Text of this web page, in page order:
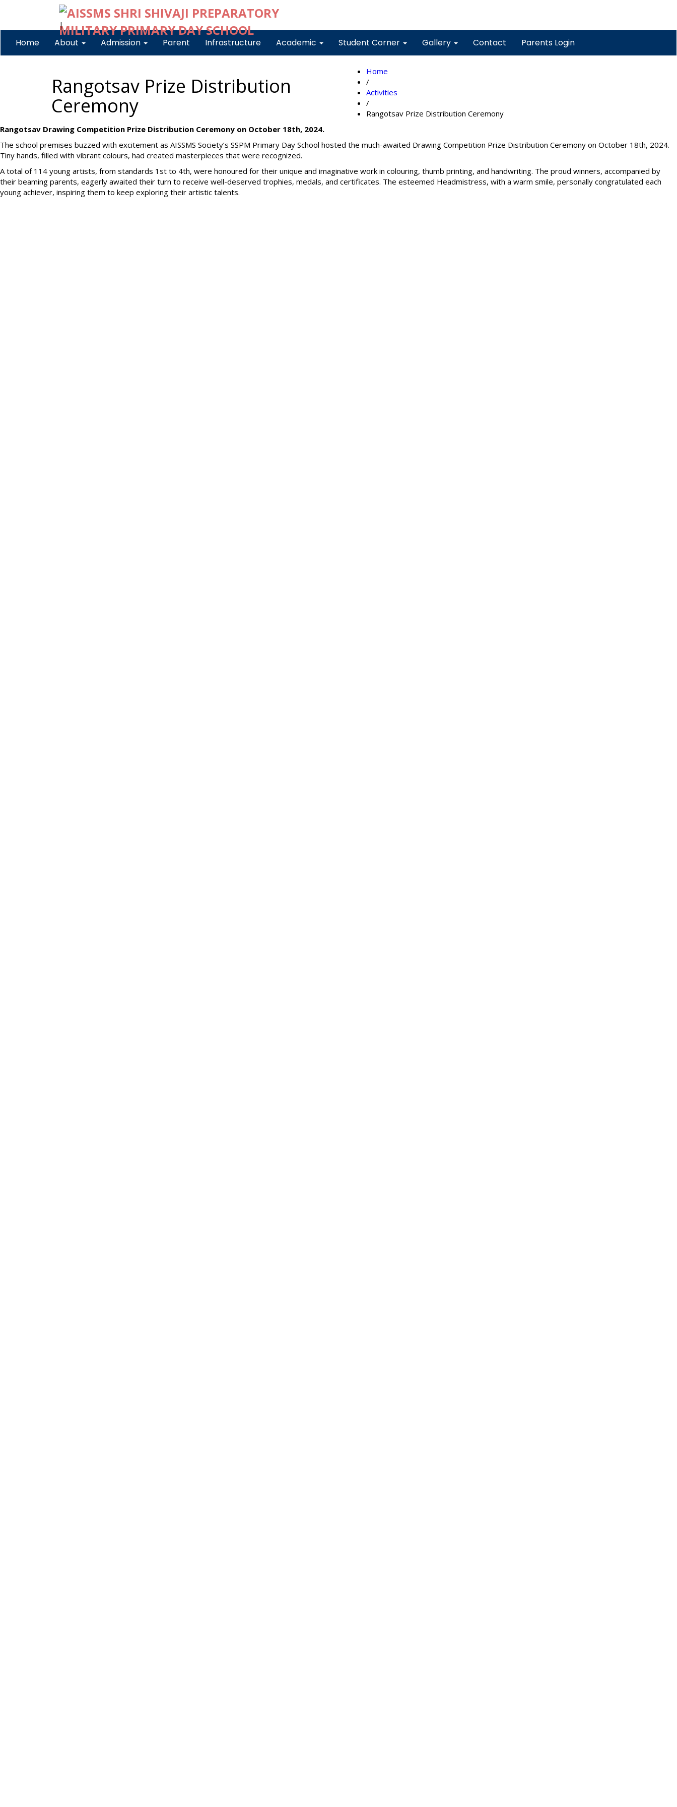
|
Home About Admission Parent Infrastructure Academic Student Corner Gallery Contact Parents Login
Rangotsav Prize Distribution
Ceremony
Home
/
Activities
/
Rangotsav Prize Distribution Ceremony
Rangotsav Drawing Competition Prize Distribution Ceremony on October 18th, 2024.
The school premises buzzed with excitement as AISSMS Society’s SSPM Primary Day School hosted the much-awaited Drawing Competition Prize Distribution Ceremony on October 18th, 2024.
Tiny hands, filled with vibrant colours, had created masterpieces that were recognized.
A total of 114 young artists, from standards 1st to 4th, were honoured for their unique and imaginative work in colouring, thumb printing, and handwriting. The proud winners, accompanied by
their beaming parents, eagerly awaited their turn to receive well-deserved trophies, medals, and certificates. The esteemed Headmistress, with a warm smile, personally congratulated each
young achiever, inspiring them to keep exploring their artistic talents.